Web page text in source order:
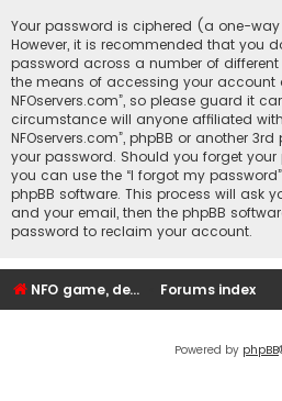
Your password is ciphered (a one-
However, it is recommended that you
password across a number of different
the means of accessing your account
NFOservers.com”, so please guard it
circumstance will anyone affiliated with
NFOservers.com”, phpBB or another
your password. Should you forget
you can use the “I forgot my
phpBB software. This process will ask
and your email, then the phpBB
password to reclaim your account.
NFO game, dedicated, webhosting, voice, and VDS/VPS server rentals Forums index
Powered by phpBB